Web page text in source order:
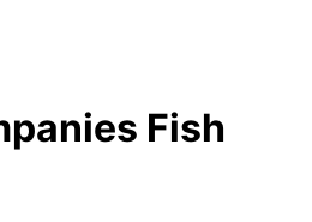
Fish